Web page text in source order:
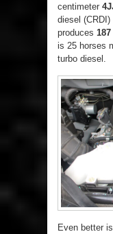
centimeter
diesel
produces
is 25 horses
turbo diesel.
Even better